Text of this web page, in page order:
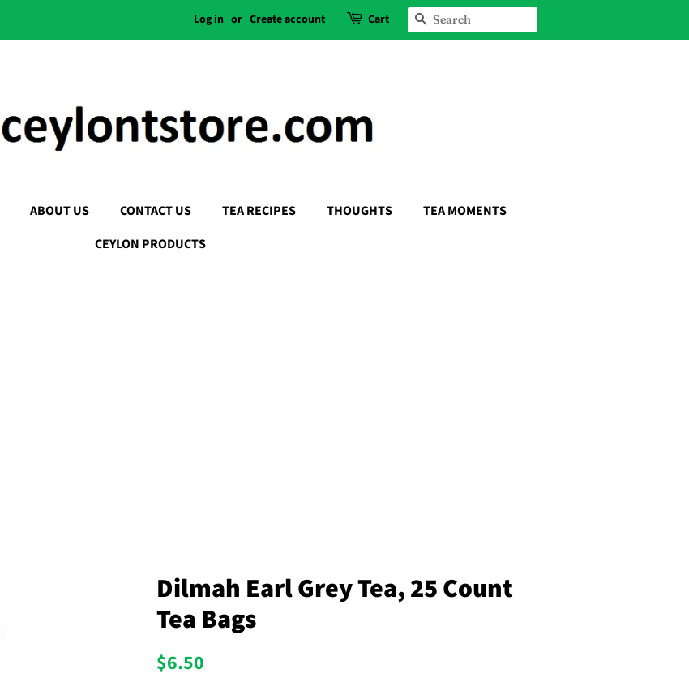
Log in or Create account Cart SEARCH
ABOUT US CONTACT US TEA RECIPES THOUGHTS
TEA MOMENTS
CEYLON PRODUCTS
Dilmah Earl Grey Tea, 25 Count
Tea Bags
Regular
$6.50